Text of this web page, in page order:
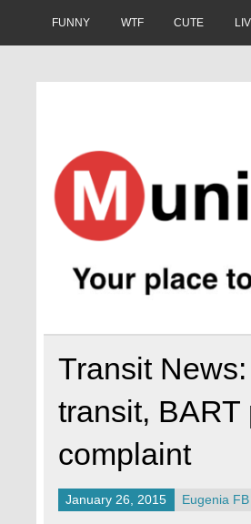
FUNNY WTF CUTE
Transit
transit,
complaint
January 26, 2015 Eugenia FB